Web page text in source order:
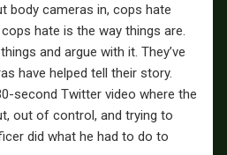
body cameras in, cops hate
hate is the way things are.
and argue with it. They’ve
have helped tell their story.
second Twitter video where the
out of control, and trying to
did what he had to do to